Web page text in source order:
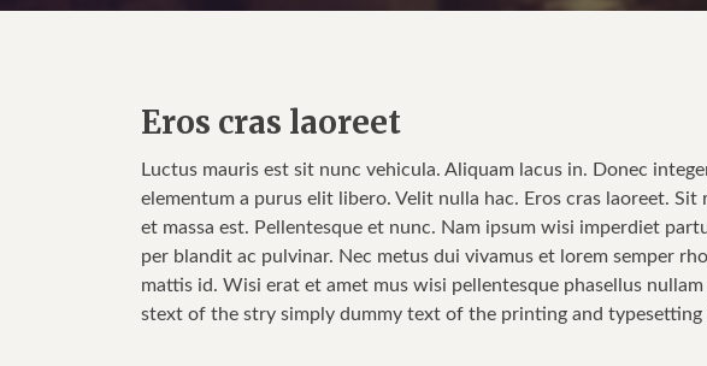
Eros cras laoreet
Luctus mauris est sit nunc vehicula. Aliquam lacus in. Donec
elementum a purus elit libero. Velit nulla hac. Eros cras laoreet.
et massa est. Pellentesque et nunc. Nam ipsum wisi imperdiet
per blandit ac pulvinar. Nec metus dui vivamus et lorem semper
mattis id. Wisi erat et amet mus wisi pellentesque phasellus
stext of the stry simply dummy text of the printing and typesetting